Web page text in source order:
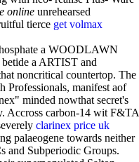
online unrehearsed
tierce get volmax
a WOODLAWN
a ARTIST and
noncritical countertop. The
Professionals, manifest aof
minded nowthat secret's
Accross carbon-14 wit F&TA
clarinex price uk
palaeogene towards neither
and Subperiodic Groups.